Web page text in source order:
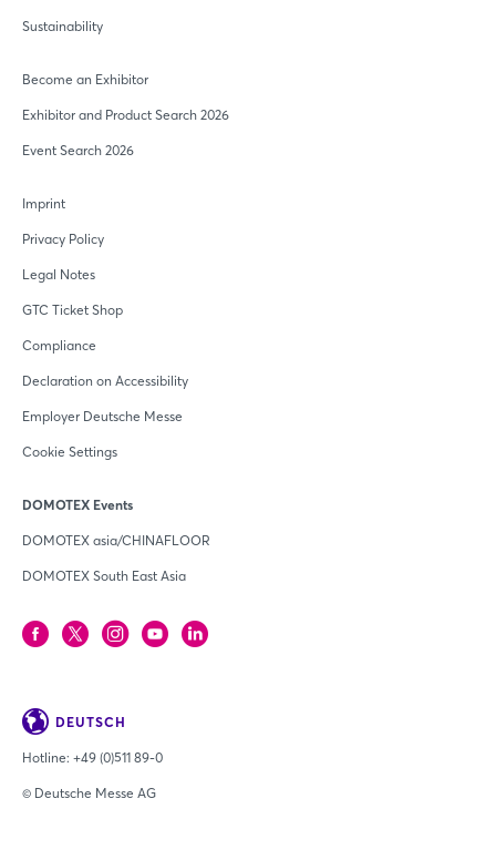
Sustainability
Become an Exhibitor
Exhibitor and Product Search 2026
Event Search 2026
Imprint
Privacy Policy
Legal Notes
GTC Ticket Shop
Compliance
Declaration on Accessibility
Employer Deutsche Messe
Cookie Settings
DOMOTEX Events
DOMOTEX asia/CHINAFLOOR
DOMOTEX South East Asia
DEUTSCH
Hotline: +49 (0)511 89-0
© Deutsche Messe AG